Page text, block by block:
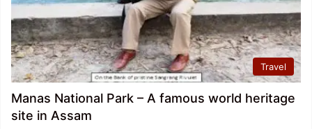
Travel
Manas National Park – A famous world heritage
site in Assam